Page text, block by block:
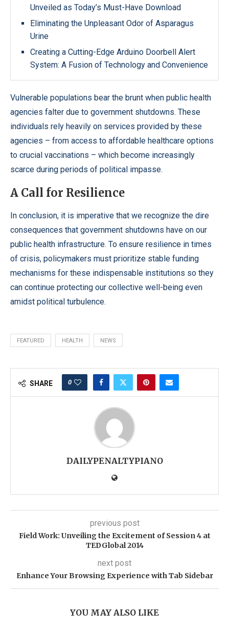
Unveiled as Today’s Must-Have Download
Eliminating the Unpleasant Odor of Asparagus
Urine
Creating a Cutting-Edge Arduino Doorbell Alert
System: A Fusion of Technology and Convenience
Vulnerable populations bear the brunt when public health
agencies falter due to government shutdowns. These
individuals rely heavily on services provided by these
agencies – from access to affordable healthcare options
to crucial vaccinations – which become increasingly
scarce during periods of political impasse.
A Call for Resilience
In conclusion, it is imperative that we recognize the dire
consequences that government shutdowns have on our
public health infrastructure. To ensure resilience in times
of crisis, policymakers must prioritize stable funding
mechanisms for these indispensable institutions so they
can continue protecting our collective well-being even
amidst political turbulence.
FEATURED HEALTH NEWS
SHARE 0
DAILYPENALTYPIANO
previous post
Field Work: Unveiling the Excitement of Session 4 at
TEDGlobal 2014
next post
Enhance Your Browsing Experience with Tab Sidebar
YOU MAY ALSO LIKE